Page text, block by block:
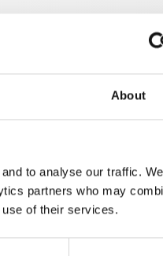
About
to analyse our traffic.
partners who may
use of their services.